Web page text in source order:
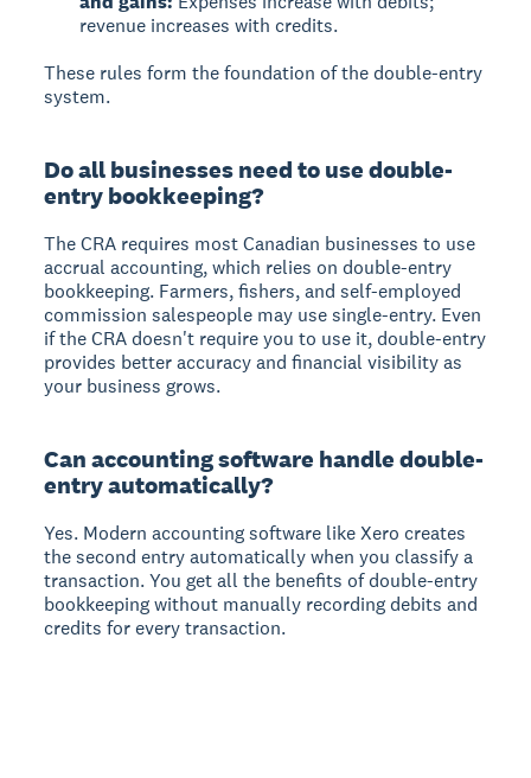
revenue increases with credits.
These rules form the foundation of the double-entry
system.
Do all businesses need to use double-
entry bookkeeping?
The CRA requires most Canadian businesses to use
accrual accounting, which relies on double-entry
bookkeeping. Farmers, fishers, and self-employed
commission salespeople may use single-entry. Even
if the CRA doesn't require you to use it, double-entry
provides better accuracy and financial visibility as
your business grows.
Can accounting software handle double-
entry automatically?
Yes. Modern accounting software like Xero creates
the second entry automatically when you classify a
transaction. You get all the benefits of double-entry
bookkeeping without manually recording debits and
credits for every transaction.